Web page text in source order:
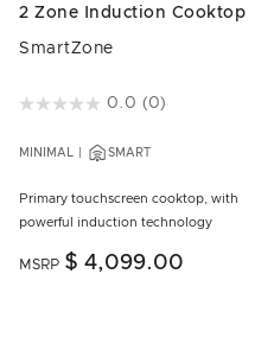
2 Zone Induction Cooktop
SmartZone
5 out of 5 Customer Rating
0.0 (0)
MINIMAL SMART
Primary touchscreen cooktop, with
powerful induction technology
MSRP $ 4,099.00